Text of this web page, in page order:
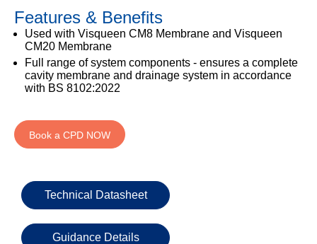
Details
Request
Features & Benefits
Used with Visqueen CM8 Membrane and Visqueen
CM20 Membrane
Full range of system components - ensures a complete
cavity membrane and drainage system in accordance
with BS 8102:2022
Book a CPD NOW
Technical Datasheet
Guidance Details